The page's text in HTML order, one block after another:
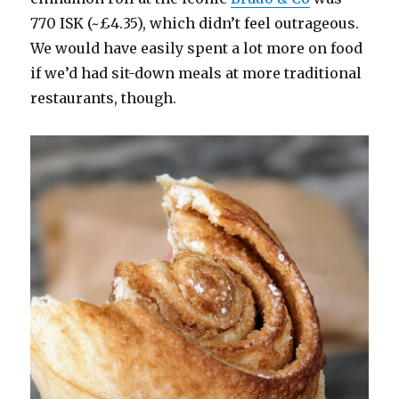
770 ISK (~£4.35), which didn’t feel outrageous.
We would have easily spent a lot more on food
if we’d had sit-down meals at more traditional
restaurants, though.